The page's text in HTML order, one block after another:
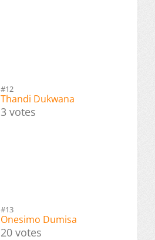
#12
Thandi Dukwana
3 votes
#13
Onesimo Dumisa
20 votes